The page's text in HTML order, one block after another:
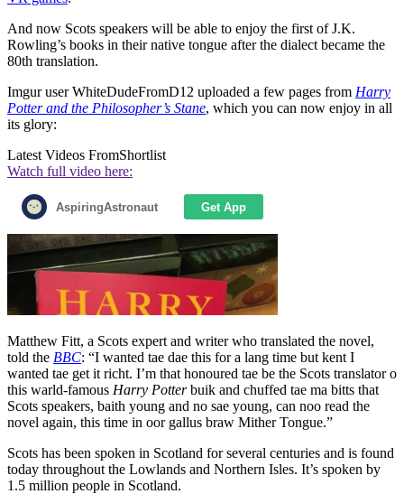
And now Scots speakers will be able to enjoy the first of J.K.
Rowling’s books in their native tongue after the dialect became the
80th translation.
Imgur user WhiteDudeFromD12 uploaded a few pages from Harry
Potter and the Philosopher’s Stane, which you can now enjoy in all
its glory:
Latest Videos FromShortlist
Watch full video here:
Matthew Fitt, a Scots expert and writer who translated the novel,
told the BBC: “I wanted tae dae this for a lang time but kent I
wanted tae get it richt. I’m that honoured tae be the Scots translator o
this warld-famous Harry Potterbuik and chuffed tae ma bitts that
Scots speakers, baith young and no sae young, can noo read the
novel again, this time in oor gallus braw Mither Tongue.”
Scots has been spoken in Scotland for several centuries and is found
today throughout the Lowlands and Northern Isles. It’s spoken by
1.5 million people in Scotland.